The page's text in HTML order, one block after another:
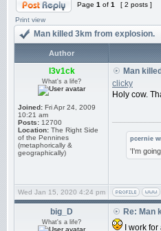
Page 1 of 1
[ 2 posts ]
Print view
Man killed 3km from explosion.
Author
l3v1ck
What's a life?
Joined: Fri Apr 24, 2009
10:21 am
Posts: 12700
Location: The Right Side
of the Pennines
(metaphorically &
geographically)
Man
clicky
Holy cow.
pcernie
'I'm
Wed Jan 15, 2020 4:24 pm
big_D
What's a life?
Re: Man
I work